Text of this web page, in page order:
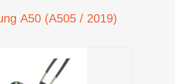
A50 (A505 / 2019)